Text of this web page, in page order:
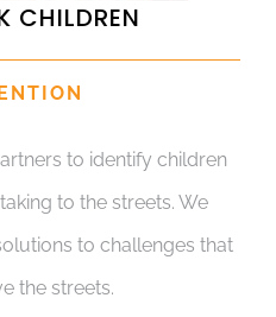
CHILDREN
to identify children
to the streets. We
to challenges that
the streets.